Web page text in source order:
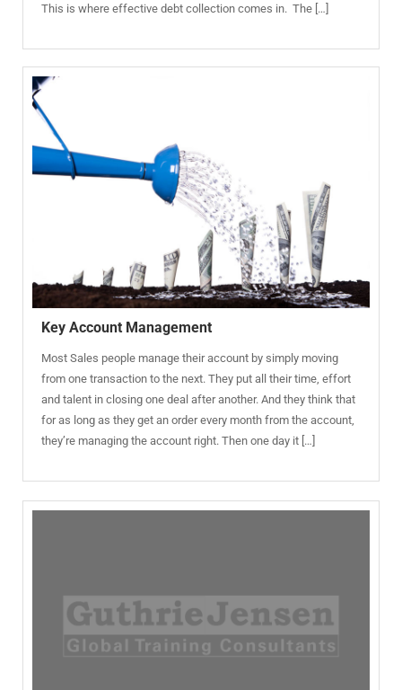
This is where effective debt collection comes in. The […]
Key Account Management
Most Sales people manage their account by simply moving
from one transaction to the next. They put all their time, effort
and talent in closing one deal after another. And they think that
for as long as they get an order every month from the account,
they’re managing the account right. Then one day it […]